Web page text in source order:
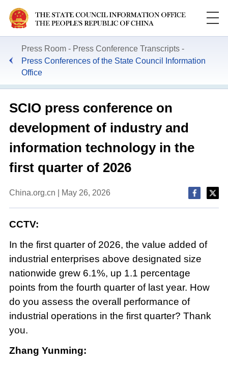
Press Room
Press Conference Transcripts
Press Conferences of the State Council Information
Office
SCIO press conference on
development of industry and
information technology in the
first quarter of 2026
China.org.cn | May 26, 2026
CCTV:
In the first quarter of 2026, the value added of
industrial enterprises above designated size
nationwide grew 6.1%, up 1.1 percentage
points from the fourth quarter of last year. How
do you assess the overall performance of
industrial operations in the first quarter? Thank
you.
Zhang Yunming: